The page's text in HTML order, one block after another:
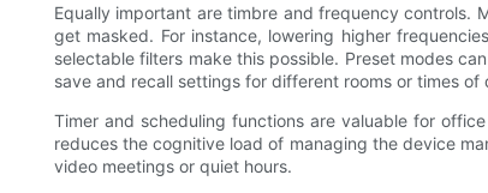
Equally important are timbre and frequency controls.
get masked. For instance, lowering higher
selectable filters make this possible. Preset modes
save and recall settings for different rooms or times of
Timer and scheduling functions are valuable for
reduces the cognitive load of managing the device
video meetings or quiet hours.